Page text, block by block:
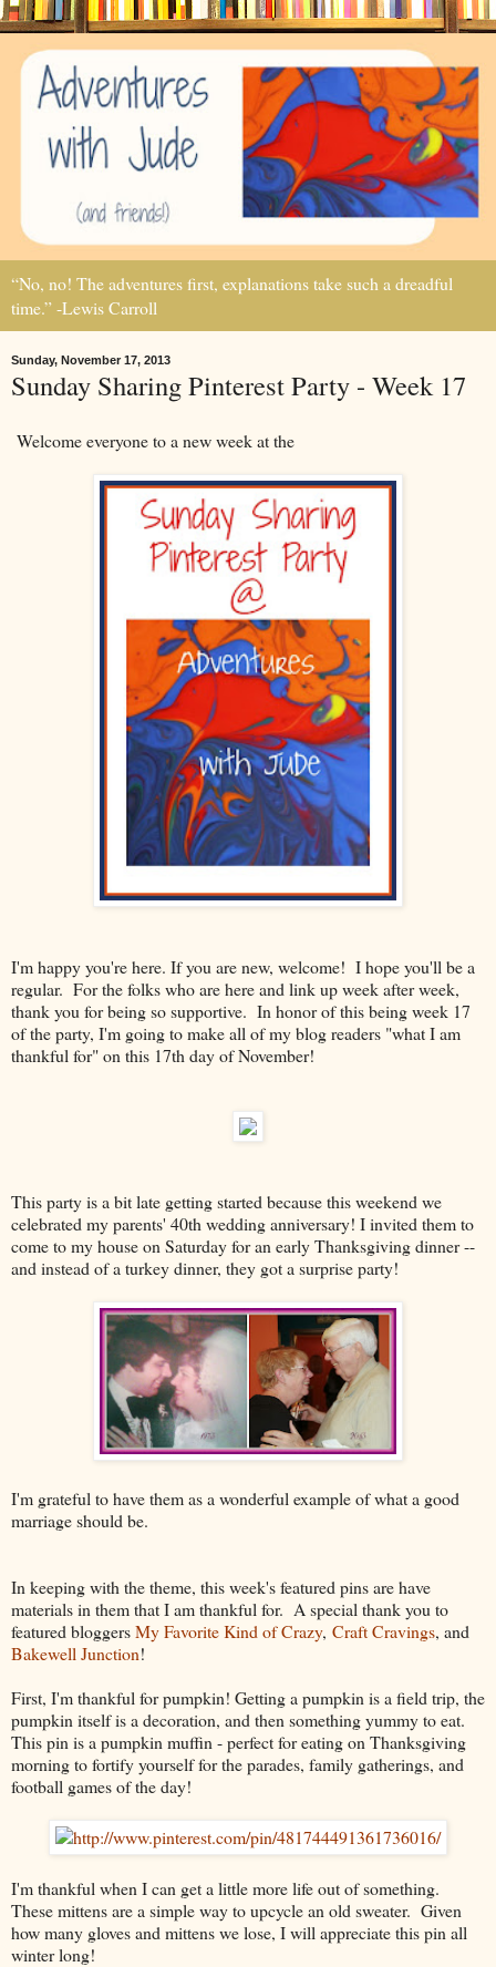
“No, no! The adventures first, explanations take such a dreadful
time.” -Lewis Carroll
Sunday, November 17, 2013
Sunday Sharing Pinterest Party - Week 17
Welcome everyone to a new week at the
I'm happy you're here. If you are new, welcome! I hope you'll be a
regular. For the folks who are here and link up week after week,
thank you for being so supportive. In honor of this being week 17
of the party, I'm going to make all of my blog readers "what I am
thankful for" on this 17th day of November!
This party is a bit late getting started because this weekend we
celebrated my parents' 40th wedding anniversary! I invited them to
come to my house on Saturday for an early Thanksgiving dinner --
and instead of a turkey dinner, they got a surprise party!
I'm grateful to have them as a wonderful example of what a good
marriage should be.
In keeping with the theme, this week's featured pins are have
materials in them that I am thankful for. A special thank you to
featured bloggersMy Favorite Kind of Crazy, Craft Cravings, and
Bakewell Junction!
First, I'm thankful for pumpkin! Getting a pumpkin is a field trip, the
pumpkin itself is a decoration, and then something yummy to eat.
This pin is a pumpkin muffin - perfect for eating on Thanksgiving
morning to fortify yourself for the parades, family gatherings, and
football games of the day!
I'm thankful when I can get a little more life out of something.
These mittens are a simple way to upcycle an old sweater. Given
how many gloves and mittens we lose, I will appreciate this pin all
winter long!